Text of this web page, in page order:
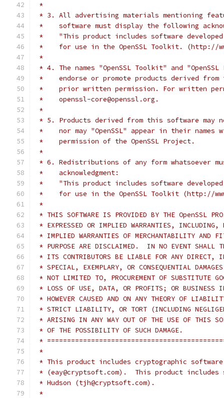
*
* 3. All advertising materials mentioning
*    software must display the following
*    "This product includes software developed
*    for use in the OpenSSL Toolkit. (http://
*
* 4. The names "OpenSSL Toolkit" and
*    endorse or promote products derived
*    prior written permission. For written
*    openssl-core@openssl.org.
*
* 5. Products derived from this software may
*    nor may "OpenSSL" appear in their
*    permission of the OpenSSL Project.
*
* 6. Redistributions of any form whatsoever
*    acknowledgment:
*    "This product includes software developed
*    for use in the OpenSSL Toolkit (http://
*
* THIS SOFTWARE IS PROVIDED BY THE OpenSSL
* EXPRESSED OR IMPLIED WARRANTIES,
* IMPLIED WARRANTIES OF MERCHANTABILITY AND
* PURPOSE ARE DISCLAIMED.  IN NO EVENT SHALL
* ITS CONTRIBUTORS BE LIABLE FOR ANY DIRECT,
* SPECIAL, EXEMPLARY, OR CONSEQUENTIAL
* NOT LIMITED TO, PROCUREMENT OF SUBSTITUTE
* LOSS OF USE, DATA, OR PROFITS; OR BUSINESS
* HOWEVER CAUSED AND ON ANY THEORY OF
* STRICT LIABILITY, OR TORT (INCLUDING
* ARISING IN ANY WAY OUT OF THE USE OF THIS
* OF THE POSSIBILITY OF SUCH DAMAGE.
*
*
* This product includes cryptographic
* (eay@cryptsoft.com).  This product includes
* Hudson (tjh@cryptsoft.com).
*